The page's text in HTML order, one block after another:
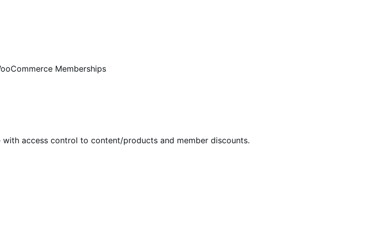
Memberships
access control to content/products and member discounts.